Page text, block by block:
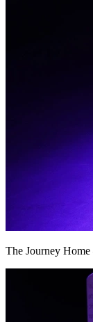
The Journey Home